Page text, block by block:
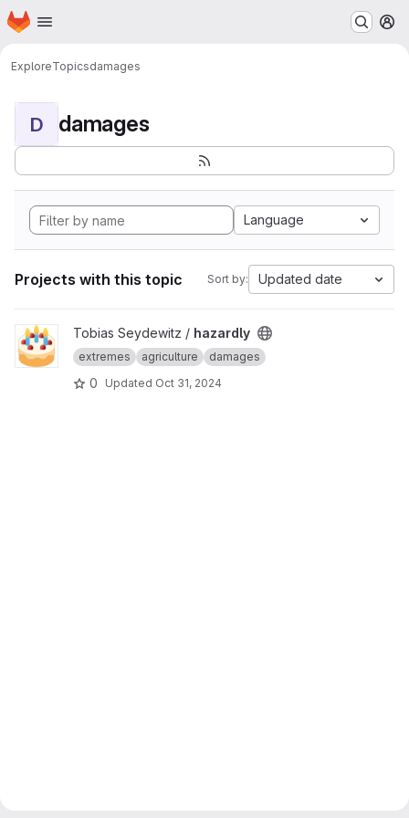
Skip to main content
Homepage
ExploreTopicsdamages
D damages
Language
Projects with this topic Sort by: Updated date
View hazardly project
Tobias Seydewitz / hazardly
extremes agriculture damages
0 Updated Oct 31, 2024